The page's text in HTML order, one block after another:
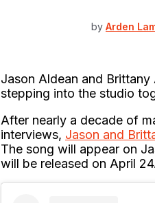
by Arden
Jason Aldean and
stepping into the studio
After nearly a decade of
interviews, Jason and
The song will appear on
will be released on April